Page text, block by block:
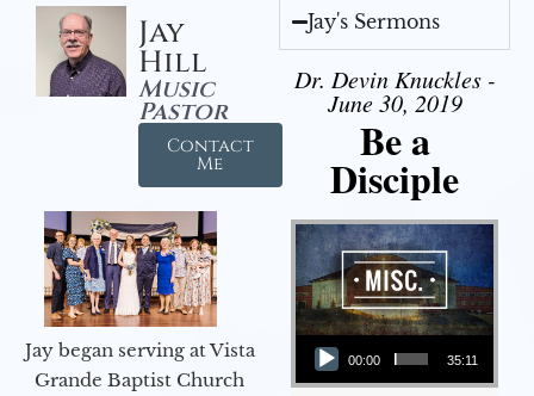
Jay
Hill
Music
Pastor
Contact
Me
Jay began serving at Vista
Grande Baptist Church
Jay's Sermons
Dr. Devin Knuckles -
June 30, 2019
Be a
Disciple
Audio Player
00:00 35:11